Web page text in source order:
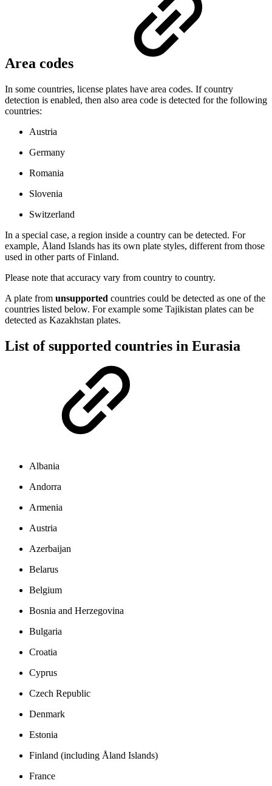
Area codes
In some countries, license plates have area codes. If country
detection is enabled, then also area code is detected for the following
countries:
Austria
Germany
Romania
Slovenia
Switzerland
In a special case, a region inside a country can be detected. For
example, Åland Islands has its own plate styles, different from those
used in other parts of Finland.
Please note that accuracy vary from country to country.
A plate from unsupported countries could be detected as one of the
countries listed below. For example some Tajikistan plates can be
detected as Kazakhstan plates.
List of supported countries in Eurasia
Albania
Andorra
Armenia
Austria
Azerbaijan
Belarus
Belgium
Bosnia and Herzegovina
Bulgaria
Croatia
Cyprus
Czech Republic
Denmark
Estonia
Finland (including Åland Islands)
France